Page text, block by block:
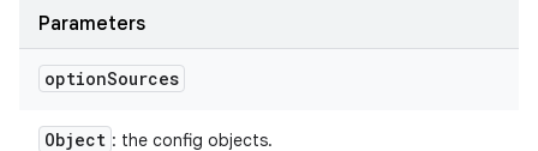
Parameters
optionSources
Object : the config objects.